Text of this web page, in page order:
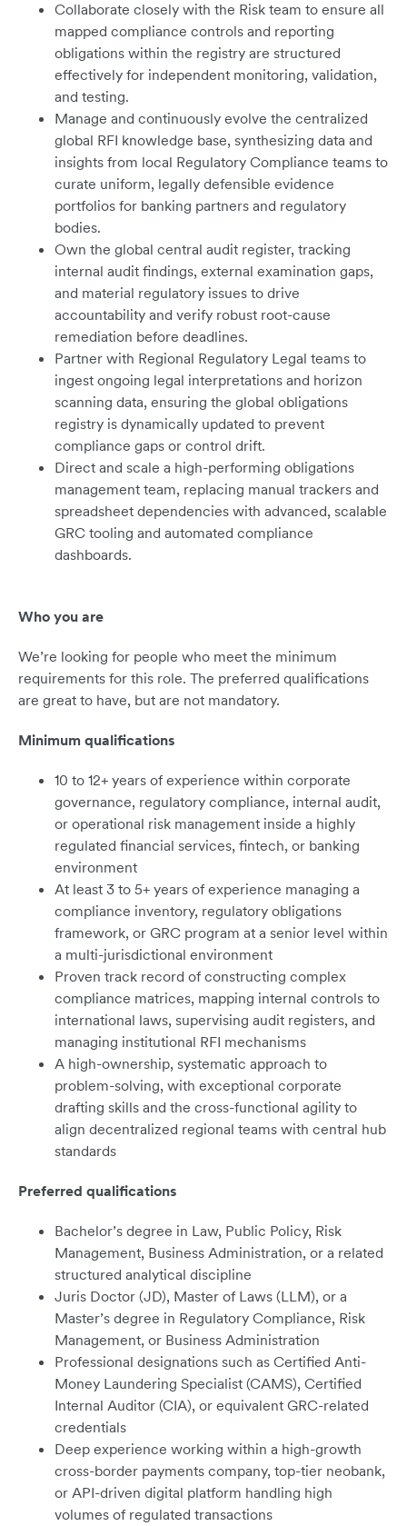
Collaborate closely with the Risk team to ensure all
mapped compliance controls and reporting
obligations within the registry are structured
effectively for independent monitoring, validation,
and testing.
Manage and continuously evolve the centralized
global RFI knowledge base, synthesizing data and
insights from local Regulatory Compliance teams to
curate uniform, legally defensible evidence
portfolios for banking partners and regulatory
bodies.
Own the global central audit register, tracking
internal audit findings, external examination gaps,
and material regulatory issues to drive
accountability and verify robust root-cause
remediation before deadlines.
Partner with Regional Regulatory Legal teams to
ingest ongoing legal interpretations and horizon
scanning data, ensuring the global obligations
registry is dynamically updated to prevent
compliance gaps or control drift.
Direct and scale a high-performing obligations
management team, replacing manual trackers and
spreadsheet dependencies with advanced, scalable
GRC tooling and automated compliance
dashboards.
Who you are
We’re looking for people who meet the minimum
requirements for this role. The preferred qualifications
are great to have, but are not mandatory.
Minimum qualifications
10 to 12+ years of experience within corporate
governance, regulatory compliance, internal audit,
or operational risk management inside a highly
regulated financial services, fintech, or banking
environment
At least 3 to 5+ years of experience managing a
compliance inventory, regulatory obligations
framework, or GRC program at a senior level within
a multi-jurisdictional environment
Proven track record of constructing complex
compliance matrices, mapping internal controls to
international laws, supervising audit registers, and
managing institutional RFI mechanisms
A high-ownership, systematic approach to
problem-solving, with exceptional corporate
drafting skills and the cross-functional agility to
align decentralized regional teams with central hub
standards
Preferred qualifications
Bachelor’s degree in Law, Public Policy, Risk
Management, Business Administration, or a related
structured analytical discipline
Juris Doctor (JD), Master of Laws (LLM), or a
Master’s degree in Regulatory Compliance, Risk
Management, or Business Administration
Professional designations such as Certified Anti-
Money Laundering Specialist (CAMS), Certified
Internal Auditor (CIA), or equivalent GRC-related
credentials
Deep experience working within a high-growth
cross-border payments company, top-tier neobank,
or API-driven digital platform handling high
volumes of regulated transactions